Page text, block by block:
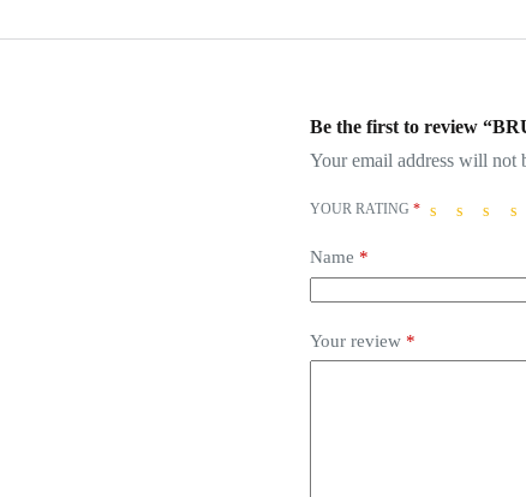
Be the first to review
Your email address will not
YOUR RATING *
Name *
Your review *